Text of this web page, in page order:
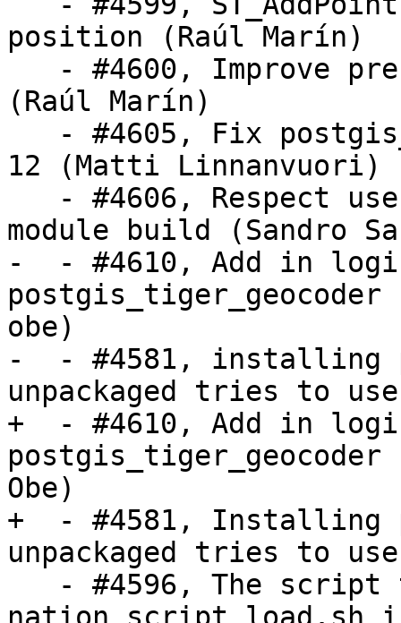
position (Raúl Marín)
(Raúl Marín)
12 (Matti Linnanvuori)
module build (Sandro
-  - #4610, Add in
postgis_tiger_geocoder
obe)
-  - #4581, installing
unpackaged tries to use
+  - #4610, Add in
postgis_tiger_geocoder
Obe)
+  - #4581, Installing
unpackaged tries to use